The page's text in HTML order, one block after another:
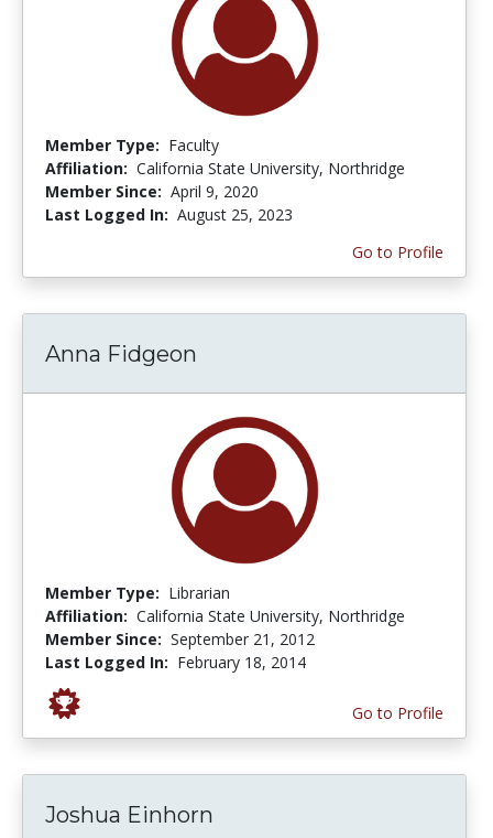
Member Type: Faculty
Affiliation: California State University, Northridge
Member Since: April 9, 2020
Last Logged In: August 25, 2023
Go to Profile
Anna Fidgeon
Member Type: Librarian
Affiliation: California State University, Northridge
Member Since: September 21, 2012
Last Logged In: February 18, 2014
Go to Profile
Joshua Einhorn